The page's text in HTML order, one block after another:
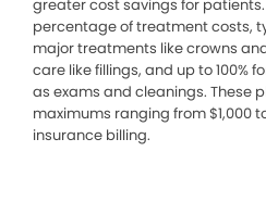
greater cost savings for patients.
percentage of treatment costs,
major treatments like crowns
care like fillings, and up to 100%
as exams and cleanings. These
maximums ranging from $1,000
insurance billing.